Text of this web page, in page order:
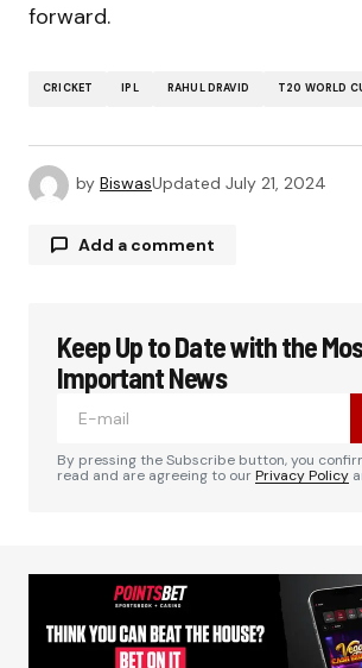
forward.
CRICKET IPL RAHUL DRAVID T20 WORLD
by BiswasUpdated July 21, 2024
Add a comment
Your email address will not be
Required fields are marked
Your Name*
Your E-mail*
Keep Up to Date with the
Important News
By pressing the Subscribe button, you
read and are agreeing to ourPrivacy Policy